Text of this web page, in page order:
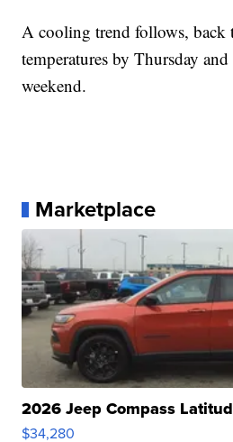
A cooling trend follows, back
temperatures by Thursday
weekend.
Marketplace
2026 Jeep Compass
$34,280